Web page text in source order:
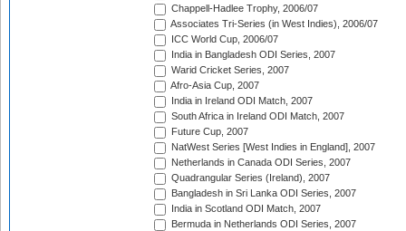
Chappell-Hadlee Trophy, 2006/07
Associates Tri-Series (in West Indies), 2006/07
ICC World Cup, 2006/07
India in Bangladesh ODI Series, 2007
Warid Cricket Series, 2007
Afro-Asia Cup, 2007
India in Ireland ODI Match, 2007
South Africa in Ireland ODI Match, 2007
Future Cup, 2007
NatWest Series [West Indies in England], 2007
Netherlands in Canada ODI Series, 2007
Quadrangular Series (Ireland), 2007
Bangladesh in Sri Lanka ODI Series, 2007
India in Scotland ODI Match, 2007
Bermuda in Netherlands ODI Series, 2007